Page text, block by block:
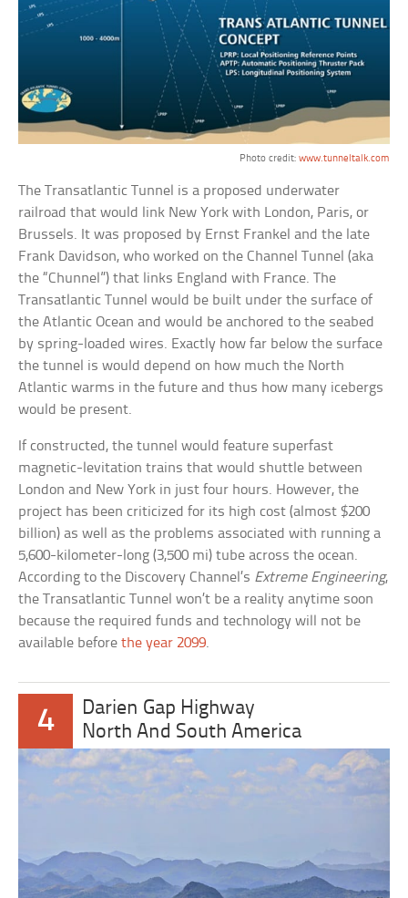
Photo credit: www.tunneltalk.com
The Transatlantic Tunnel is a proposed underwater
railroad that would link New York with London, Paris, or
Brussels. It was proposed by Ernst Frankel and the late
Frank Davidson, who worked on the Channel Tunnel (aka
the “Chunnel”) that links England with France. The
Transatlantic Tunnel would be built under the surface of
the Atlantic Ocean and would be anchored to the seabed
by spring-loaded wires. Exactly how far below the surface
the tunnel is would depend on how much the North
Atlantic warms in the future and thus how many icebergs
would be present.
If constructed, the tunnel would feature superfast
magnetic-levitation trains that would shuttle between
London and New York in just four hours. However, the
project has been criticized for its high cost (almost $200
billion) as well as the problems associated with running a
5,600-kilometer-long (3,500 mi) tube across the ocean.
According to the Discovery Channel’s Extreme Engineering,
the Transatlantic Tunnel won’t be a reality anytime soon
because the required funds and technology will not be
available beforethe year 2099.
4
Darien Gap Highway
North And South America